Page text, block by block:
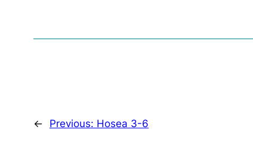
← Previous: Hosea 3-6